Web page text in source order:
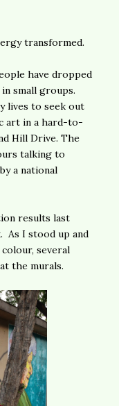
transformed.
have dropped
small groups.
lives to seek out
art in a hard-to-
Hill Drive. The
talking to
a national
results last
As I stood up and
several
the murals.